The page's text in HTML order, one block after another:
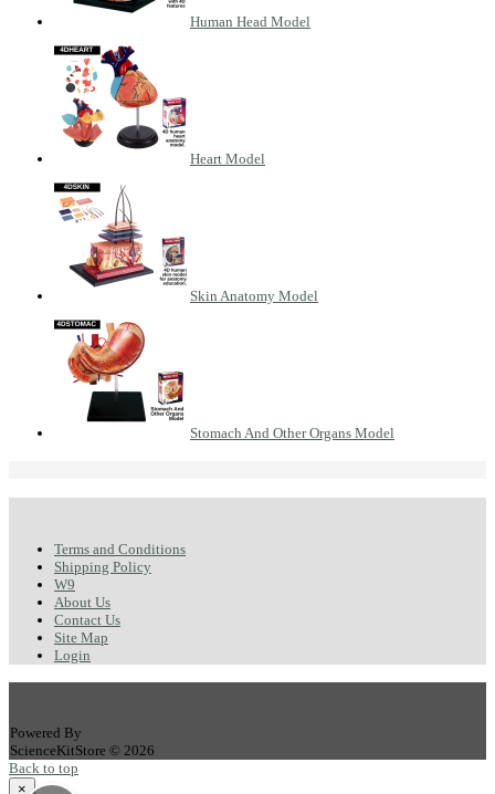
Human Head Model
Heart Model
Skin Anatomy Model
Stomach And Other Organs Model
Terms and Conditions
Shipping Policy
W9
About Us
Contact Us
Site Map
Login
Powered By
ScienceKitStore © 2026
Back to top
×